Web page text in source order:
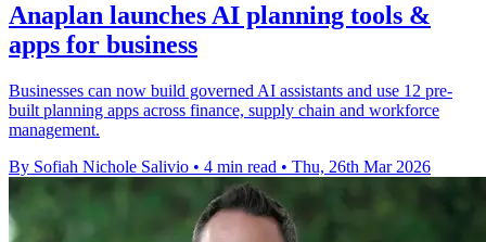
Anaplan launches AI planning tools &
apps for business
Businesses can now build governed AI assistants and use 12 pre-
built planning apps across finance, supply chain and workforce
management.
By Sofiah Nichole Salivio • 4 min read • Thu, 26th Mar 2026